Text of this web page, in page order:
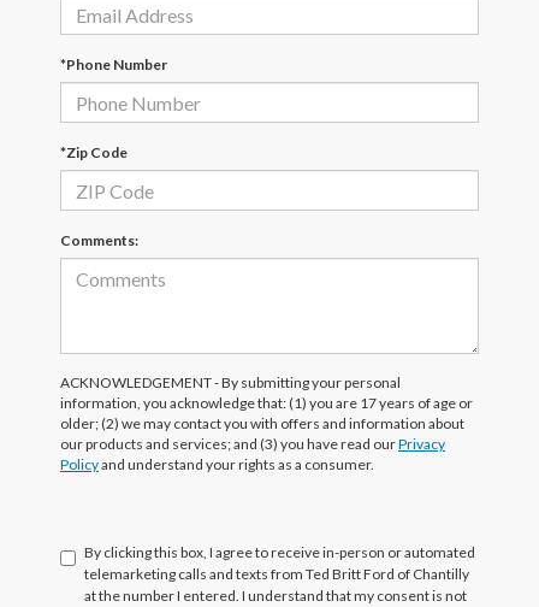
*Phone Number
*Zip Code
Comments:
ACKNOWLEDGEMENT - By submitting your personal
information, you acknowledge that: (1) you are 17 years of age or
older; (2) we may contact you with offers and information about
our products and services; and (3) you have read ourPrivacy
Policyand understand your rights as a consumer.
By clicking this box, I agree to receive in-person or automated
telemarketing calls and texts from Ted Britt Ford of Chantilly
at the number I entered. I understand that my consent is not